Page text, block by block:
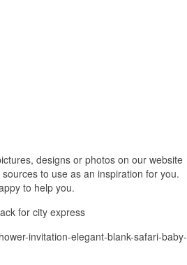
designs or photos on our website
to use as an inspiration for you.
to help you.
for city express
invitation-elegant-blank-safari-baby-